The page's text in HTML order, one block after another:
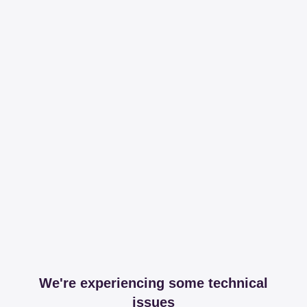
We're experiencing some technical
issues